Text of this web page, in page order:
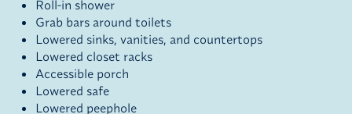
Roll-in shower
Grab bars around toilets
Lowered sinks, vanities, and countertops
Lowered closet racks
Accessible porch
Lowered safe
Lowered peephole